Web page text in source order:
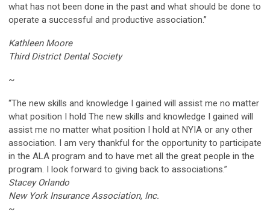
what has not been done in the past and what should be done to
operate a successful and productive association.”
Kathleen Moore
Third District Dental Society
~
“The new skills and knowledge I gained will assist me no matter
what position I hold The new skills and knowledge I gained will
assist me no matter what position I hold at NYIA or any other
association. I am very thankful for the opportunity to participate
in the ALA program and to have met all the great people in the
program. I look forward to giving back to associations.”
Stacey Orlando
New York Insurance Association, Inc.
~